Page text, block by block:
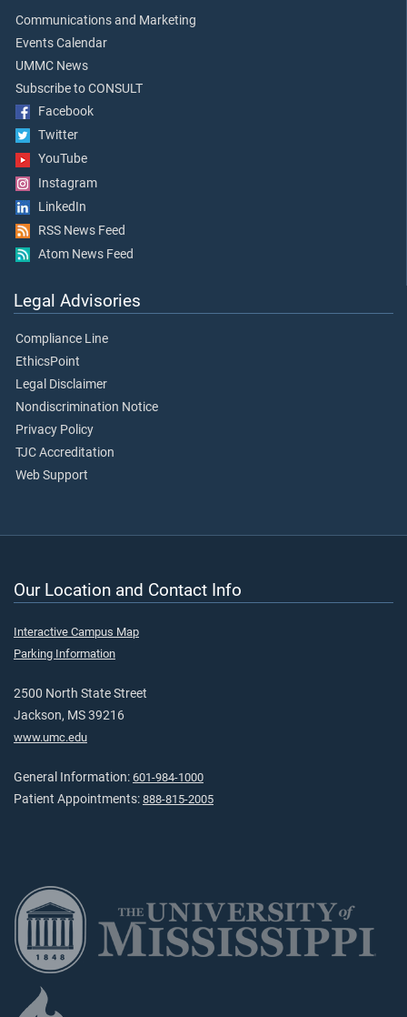
Communications and Marketing
Events Calendar
UMMC News
Subscribe to CONSULT
Facebook
Twitter
YouTube
Instagram
LinkedIn
RSS News Feed
Atom News Feed
Legal Advisories
Compliance Line
EthicsPoint
Legal Disclaimer
Nondiscrimination Notice
Privacy Policy
TJC Accreditation
Web Support
Our Location and Contact Info
Interactive Campus Map
Parking Information
2500 North State Street
Jackson, MS 39216
www.umc.edu
General Information: 601-984-1000
Patient Appointments: 888-815-2005